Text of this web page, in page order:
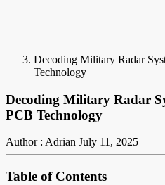
Decoding Military Radar
Technology
Decoding Military Radar
PCB Technology
Author : Adrian July 11, 2025
Table of Contents